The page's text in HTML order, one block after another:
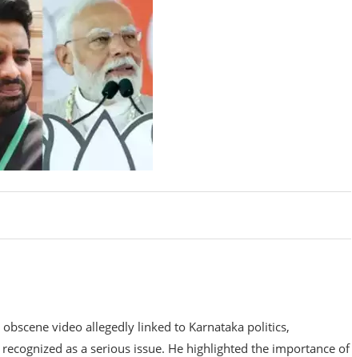
video allegedly linked to Karnataka politics,
as a serious issue. He highlighted the importance of